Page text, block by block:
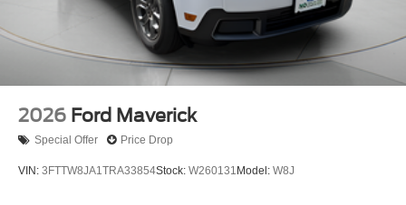
2026 Ford Maverick
Special Offer Price Drop
VIN: 3FTTW8JA1TRA33854Stock: W260131 Model: W8J